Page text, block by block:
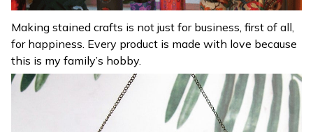
Making stained crafts is not just for business, first of all,
for happiness. Every product is made with love because
this is my family’s hobby.